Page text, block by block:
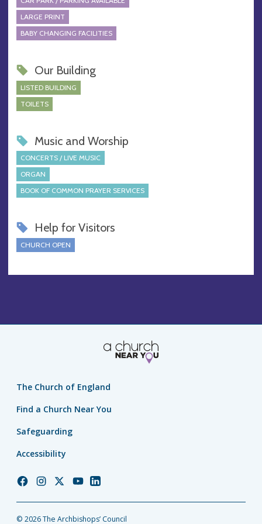
LARGE PRINT
BABY CHANGING FACILITIES
Our Building
LISTED BUILDING
TOILETS
Music and Worship
CONCERTS / LIVE MUSIC
ORGAN
BOOK OF COMMON PRAYER SERVICES
Help for Visitors
CHURCH OPEN
The Church of England
Find a Church Near You
Safeguarding
Accessibility
ChurchChurchChurchChurchChurch
© 2026 The Archbishops’ Council